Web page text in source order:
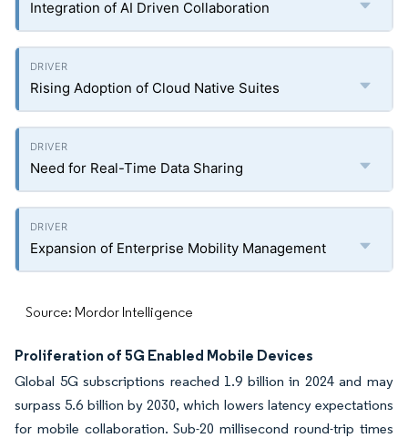
Integration of AI Driven Collaboration
Rising Adoption of Cloud Native Suites
Need for Real-Time Data Sharing
Expansion of Enterprise Mobility Management
Source: Mordor Intelligence
Proliferation of 5G Enabled Mobile Devices
Global 5G subscriptions reached 1.9 billion in 2024 and may
surpass 5.6 billion by 2030, which lowers latency expectations
for mobile collaboration. Sub-20 millisecond round-trip times